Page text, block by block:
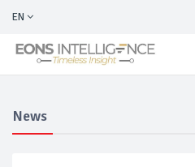
EN
News